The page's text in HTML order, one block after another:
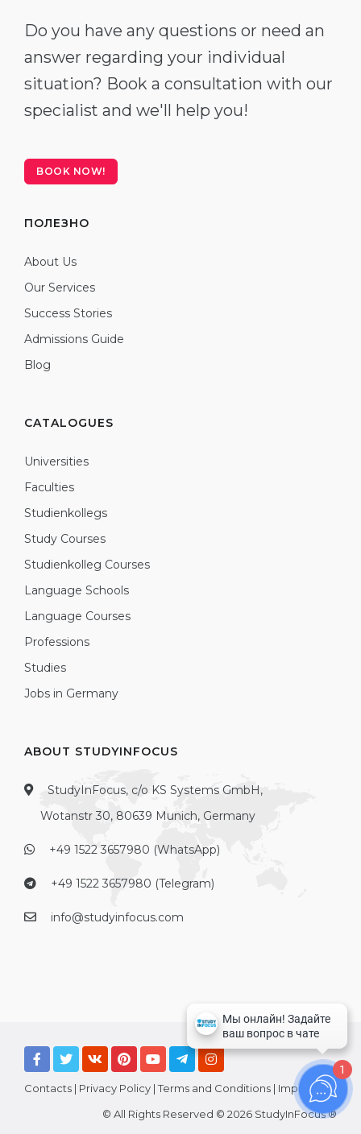
Do you have any questions or need an
answer regarding your individual
situation? Book a consultation with our
specialist and we'll help you!
BOOK NOW!
ПОЛЕЗНО
About Us
Our Services
Success Stories
Admissions Guide
Blog
CATALOGUES
Universities
Faculties
Studienkollegs
Study Courses
Studienkolleg Courses
Language Schools
Language Courses
Professions
Studies
Jobs in Germany
ABOUT STUDYINFOCUS
StudyInFocus, c/o KS Systems GmbH,
Wotanstr 30, 80639 Munich, Germany
+49 1522 3657980 (WhatsApp)
+49 1522 3657980 (Telegram)
info@studyinfocus.com
Contacts | Privacy Policy |Terms and Conditions | Imprint
© All Rights Reserved © 2026 StudyInFocus ®
1